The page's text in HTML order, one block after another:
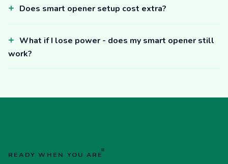
Does smart opener setup cost extra?
What if I lose power - does my smart opener still
work?
READY WHEN YOU ARE